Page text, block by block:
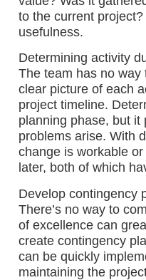
to the current
usefulness.
Determining activity
The team has no way
clear picture of each
project timeline.
planning phase, but it
problems arise. With
change is workable
later, both of which
Develop contingency
There’s no way to
of excellence can
create contingency
can be quickly
maintaining the